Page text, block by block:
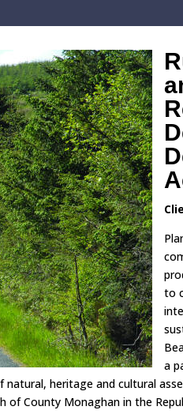
to
a
heritage and cultural
County Monaghan in the